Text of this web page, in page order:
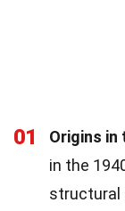
01 Origins in
in the
structural